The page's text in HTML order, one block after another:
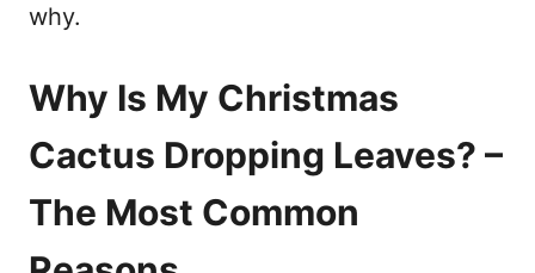
why.
Why Is My Christmas
Cactus Dropping Leaves? –
The Most Common